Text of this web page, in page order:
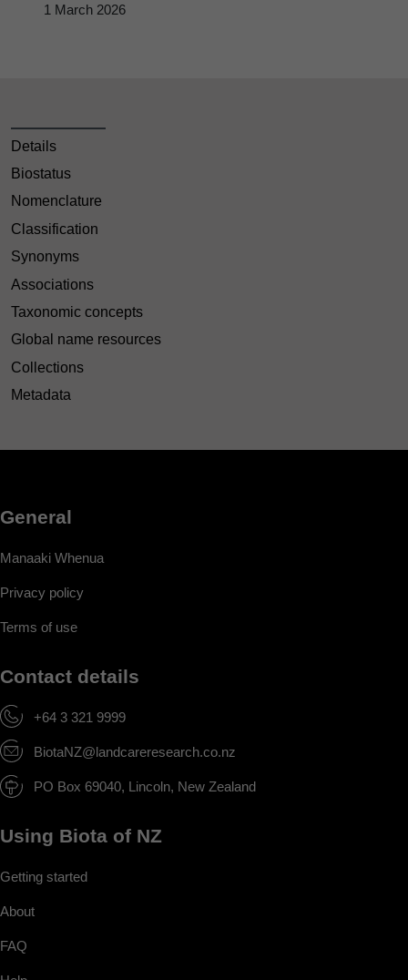
1 March 2026
Details
Biostatus
Nomenclature
Classification
Synonyms
Associations
Taxonomic concepts
Global name resources
Collections
Metadata
General
Manaaki Whenua
Privacy policy
Terms of use
Contact details
+64 3 321 9999
BiotaNZ@landcareresearch.co.nz
PO Box 69040, Lincoln, New Zealand
Using Biota of NZ
Getting started
About
FAQ